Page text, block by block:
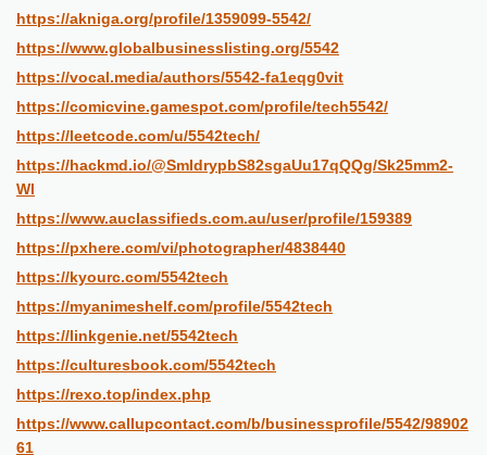
https://akniga.org/profile/1359099-5542/
https://www.globalbusinesslisting.org/5542
https://vocal.media/authors/5542-fa1eqg0vit
https://comicvine.gamespot.com/profile/tech5542/
https://leetcode.com/u/5542tech/
https://hackmd.io/@SmIdrypbS82sgaUu17qQQg/Sk25mm2-
Wl
https://www.auclassifieds.com.au/user/profile/159389
https://pxhere.com/vi/photographer/4838440
https://kyourc.com/5542tech
https://myanimeshelf.com/profile/5542tech
https://linkgenie.net/5542tech
https://culturesbook.com/5542tech
https://rexo.top/index.php
https://www.callupcontact.com/b/businessprofile/5542/98902
61